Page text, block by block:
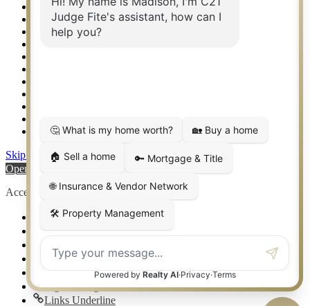
Relocation & Business Development
Rockwall TX Real Estate
Setup 2FA
Weatherford TX Real Estate
Skip to content
Open toolbar
Accessibility Tools
Increase Text
Decrease Text
High Contrast
Negative Contrast
Light Background
Links Underline